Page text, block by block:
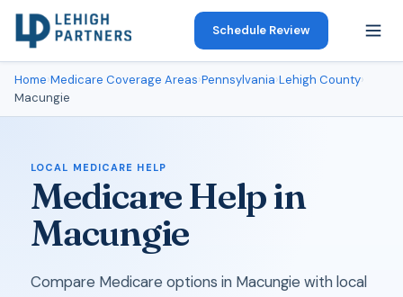
Schedule Review
Home›Medicare Coverage Areas›Pennsylvania›Lehigh County›
Macungie
LOCAL MEDICARE HELP
Medicare Help in
Macungie
Compare Medicare options in Macungie with local